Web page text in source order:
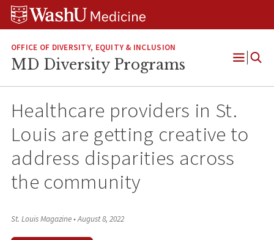
Skip
Skip
Skip
OFFICE OF DIVERSITY, EQUITY & INCLUSION
MD Diversity Programs
Open
Healthcare providers in St.
Louis are getting creative to
address disparities across
the community
St. Louis Magazine•August 8, 2022